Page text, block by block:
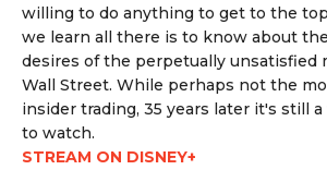
willing to do anything to get to the
we learn all there is to know about
desires of the perpetually unsatisfied
Wall Street. While perhaps not the
insider trading, 35 years later it's still
to watch.
STREAM ON DISNEY+